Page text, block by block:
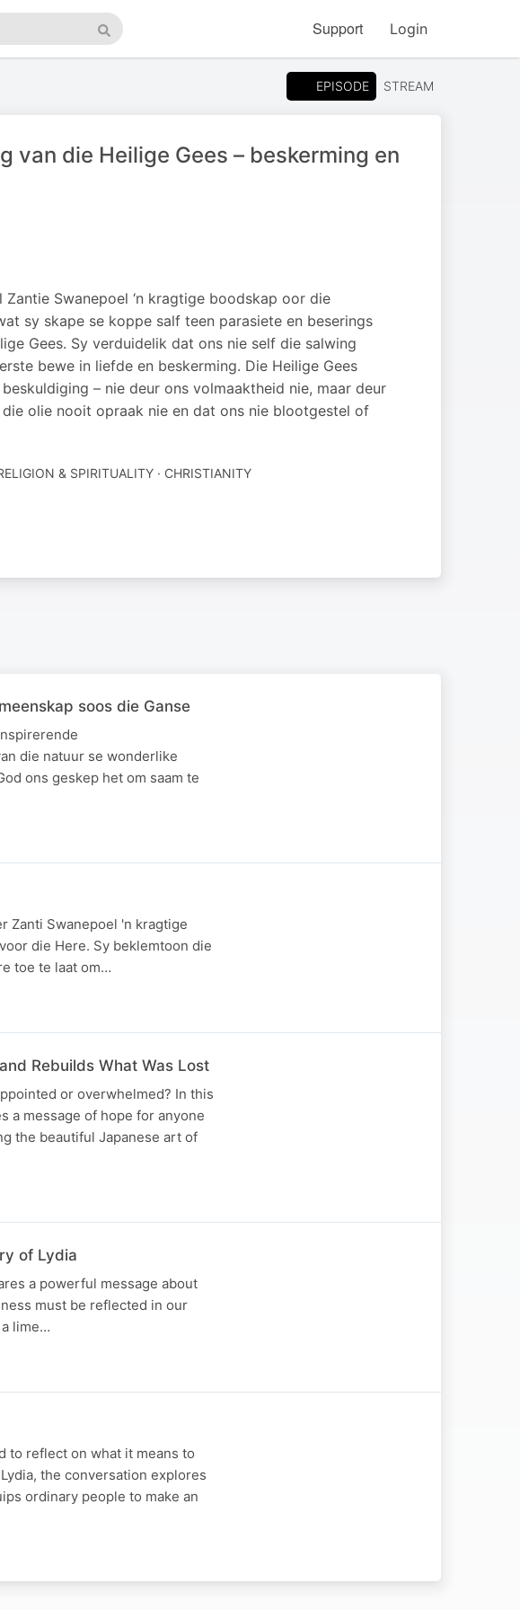
Search
Support Login
EPISODE STREAM
van die Heilige Gees – beskerming en
Swanepoel ‘n kragtige boodskap oor die
sy skape se koppe salf teen parasiete en beserings
Gees. Sy verduidelik dat ons nie self die salwing
bewe in liefde en beskerming. Die Heilige Gees
– nie deur ons volmaaktheid nie, maar deur
olie nooit opraak nie en dat ons nie blootgestel of
& SPIRITUALITY · CHRISTIANITY
soos die Ganse
die natuur se wonderlike
ons geskep het om saam te
Zanti Swanepoel 'n kragtige
die Here. Sy beklemtoon die
toe te laat om…
Rebuilds What Was Lost
or overwhelmed? In this
a message of hope for anyone
the beautiful Japanese art of
of Lydia
a powerful message about
must be reflected in our
lime…
to reflect on what it means to
the conversation explores
ordinary people to make an